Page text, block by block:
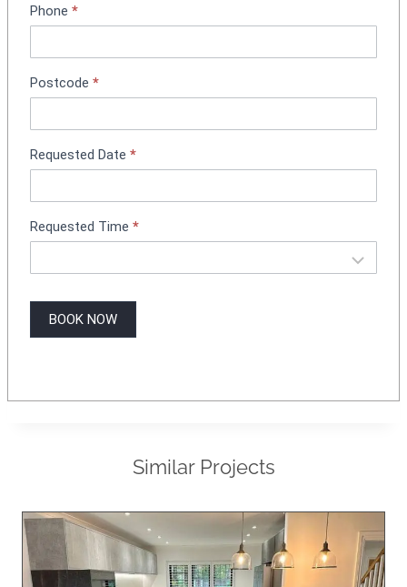
B
o
i
g
Phone *
Postcode *
Requested Date *
Requested Time *
BOOK NOW
Similar Projects